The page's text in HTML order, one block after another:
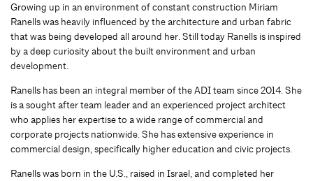
Growing up in an environment of constant construction Miriam
Ranells was heavily influenced by the architecture and urban fabric
that was being developed all around her. Still today Ranells is inspired
by a deep curiosity about the built environment and urban
development.
Ranells has been an integral member of the ADI team since 2014. She
is a sought after team leader and an experienced project architect
who applies her expertise to a wide range of commercial and
corporate projects nationwide. She has extensive experience in
commercial design, specifically higher education and civic projects.
Ranells was born in the U.S., raised in Israel, and completed her